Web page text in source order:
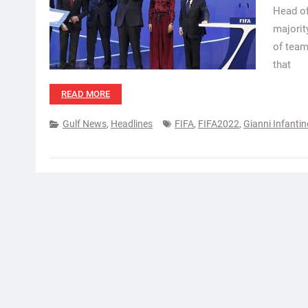
Head
of
that
READ MORE
Gulf News, Headlines FIFA, FIFA2022, Gianni